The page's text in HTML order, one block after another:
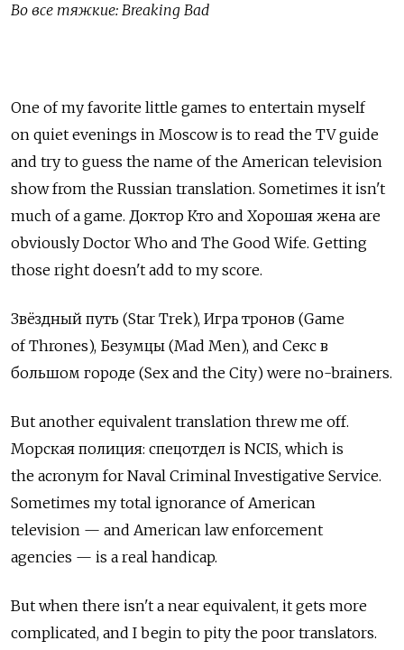
Во все тяжкие: Breaking Bad
One of my favorite little games to entertain myself
on quiet evenings in Moscow is to read the TV guide
and try to guess the name of the American television
show from the Russian translation. Sometimes it isn't
much of a game. Доктор Кто and Хорошая жена are
obviously Doctor Who and The Good Wife. Getting
those right doesn't add to my score.
Звёздный путь (Star Trek), Игра тронов (Game
of Thrones), Безумцы (Mad Men), and Секс в
большом городе (Sex and the City) were no-brainers.
But another equivalent translation threw me off.
Морская полиция: спецотдел is NCIS, which is
the acronym for Naval Criminal Investigative Service.
Sometimes my total ignorance of American
television — and American law enforcement
agencies — is a real handicap.
But when there isn't a near equivalent, it gets more
complicated, and I begin to pity the poor translators.